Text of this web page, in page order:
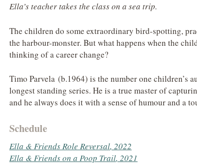
Ella’s teacher takes the class on a sea trip.
The children do some extraordinary bird-spotting,
the harbour-monster. But what happens when the
thinking of a career change?
Timo Parvela (b.1964) is the number one children’s
longest standing series. He is a true master of
and he always does it with a sense of humour and a
Schedule
Ella & Friends Role Reversal, 2022
Ella & Friends on a Poop Trail, 2021